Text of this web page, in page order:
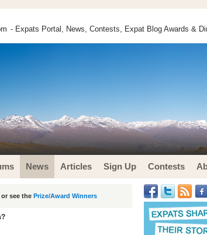
- Expats Portal, News, Contests, Expat Blog Awards &
News Articles Sign Up Contests
or see the Prize/Award Winners